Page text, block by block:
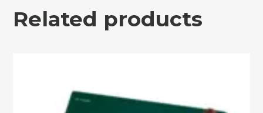
Box
of
Related products